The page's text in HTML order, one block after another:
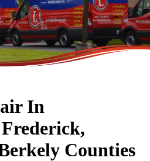
In
Counties